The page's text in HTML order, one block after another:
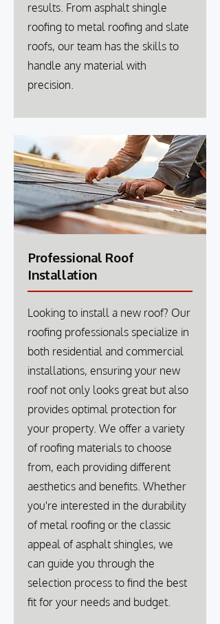
results. From asphalt shingle
roofing to metal roofing and slate
roofs, our team has the skills to
handle any material with
precision.
Professional Roof
Installation
Looking to install a new roof? Our
roofing professionals specialize in
both residential and commercial
installations, ensuring your new
roof not only looks great but also
provides optimal protection for
your property. We offer a variety
of roofing materials to choose
from, each providing different
aesthetics and benefits. Whether
you're interested in the durability
of metal roofing or the classic
appeal of asphalt shingles, we
can guide you through the
selection process to find the best
fit for your needs and budget.